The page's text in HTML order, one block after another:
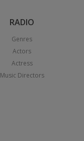
RADIO
Genres
Actors
Actress
Music Directors